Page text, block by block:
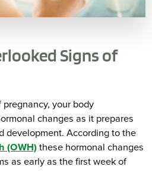
Signs of
your body
changes as it prepares
development. According to the
(OWH)these hormonal changes
as early as the first week of